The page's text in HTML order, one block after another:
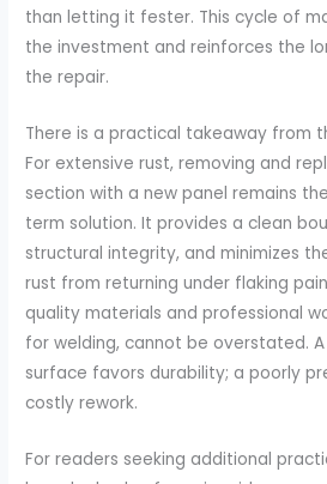
than letting it fester. This cycle of
the investment and reinforces the
the repair.
There is a practical takeaway from
For extensive rust, removing and
section with a new panel remains
term solution. It provides a clean
structural integrity, and minimizes
rust from returning under flaking
quality materials and professional
for welding, cannot be overstated.
surface favors durability; a poorly
costly rework.
For readers seeking additional